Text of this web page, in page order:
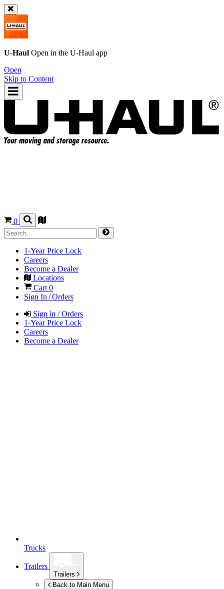
U-Haul Open in the U-Haul app
Open
Skip to Content
0
1-Year Price Lock
Careers
Become a Dealer
Locations
Cart 0
Sign In / Orders
Sign in / Orders
1-Year Price Lock
Careers
Become a Dealer
Trucks
Trailers
Trailers
Back to Main Menu